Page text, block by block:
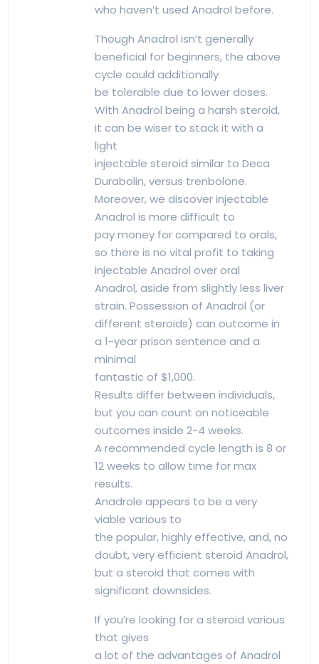
who haven’t used Anadrol before.
Though Anadrol isn’t generally
beneficial for beginners, the above
cycle could additionally
be tolerable due to lower doses.
With Anadrol being a harsh steroid,
it can be wiser to stack it with a
light
injectable steroid similar to Deca
Durabolin, versus trenbolone.
Moreover, we discover injectable
Anadrol is more difficult to
pay money for compared to orals,
so there is no vital profit to taking
injectable Anadrol over oral
Anadrol, aside from slightly less liver
strain. Possession of Anadrol (or
different steroids) can outcome in
a 1-year prison sentence and a
minimal
fantastic of $1,000.
Results differ between individuals,
but you can count on noticeable
outcomes inside 2-4 weeks.
A recommended cycle length is 8 or
12 weeks to allow time for max
results.
Anadrole appears to be a very
viable various to
the popular, highly effective, and, no
doubt, very efficient steroid Anadrol,
but a steroid that comes with
significant downsides.
If you’re looking for a steroid various
that gives
a lot of the advantages of Anadrol